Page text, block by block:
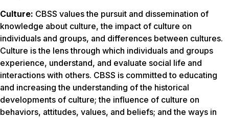
Culture: CBSS values the pursuit and dissemination of
knowledge about culture, the impact of culture on
individuals and groups, and differences between cultures.
Culture is the lens through which individuals and groups
experience, understand, and evaluate social life and
interactions with others. CBSS is committed to educating
and increasing the understanding of the historical
developments of culture; the influence of culture on
behaviors, attitudes, values, and beliefs; and the ways in